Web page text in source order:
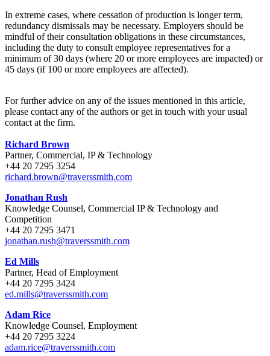
In extreme cases, where cessation of production is longer term,
redundancy dismissals may be necessary. Employers should be
mindful of their consultation obligations in these circumstances,
including the duty to consult employee representatives for a
minimum of 30 days (where 20 or more employees are impacted) or
45 days (if 100 or more employees are affected).
For further advice on any of the issues mentioned in this article,
please contact any of the authors or get in touch with your usual
contact at the firm.
Richard Brown
Partner, Commercial, IP & Technology
+44 20 7295 3254
richard.brown@traverssmith.com
Jonathan Rush
Knowledge Counsel, Commercial IP & Technology and
Competition
+44 20 7295 3471
jonathan.rush@traverssmith.com
Ed Mills
Partner, Head of Employment
+44 20 7295 3424
ed.mills@traverssmith.com
Adam Rice
Knowledge Counsel, Employment
+44 20 7295 3224
adam.rice@traverssmith.com